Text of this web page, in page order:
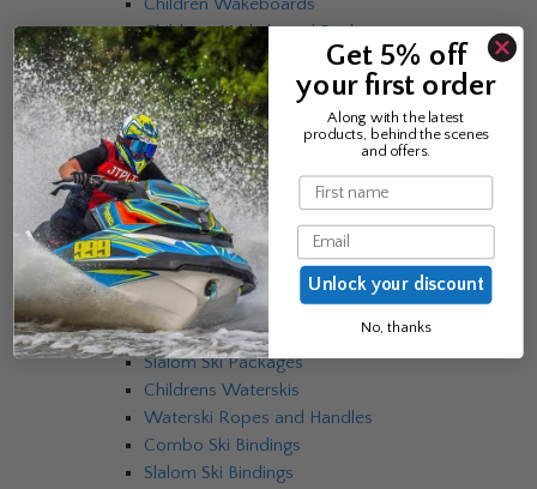
Children Wakeboards
Childrens Wakeboard Packages
Mens EVO Sneakers
Womens EVO Sneakers
EVO Bindings
EVO Skins
Wakeboard Ropes and Handles
Wakeboard Accessories
Wakeboard Bags
Waterskis
Combo Skis
Slalom Skis
Combo Ski Packages
Slalom Ski Packages
Childrens Waterskis
Waterski Ropes and Handles
Combo Ski Bindings
Slalom Ski Bindings
Get 5% off
your first order
Along with the latest
products, behind the scenes
and offers.
Name
Email
Unlock your discount
No, thanks